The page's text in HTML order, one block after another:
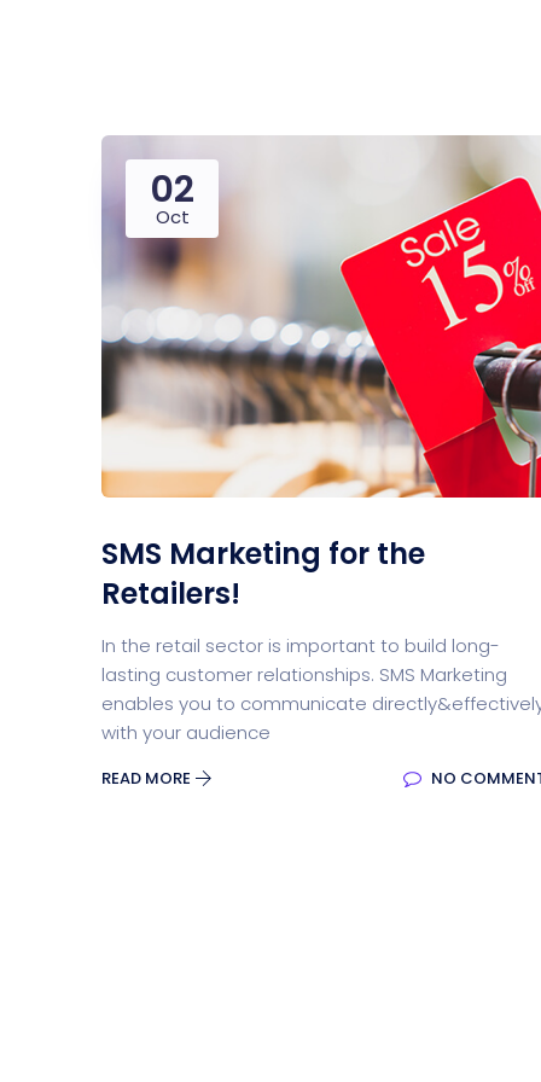
02
Oct
SMS Marketing for the
Retailers!
In the retail sector is important to build long-
lasting customer relationships. SMS Marketing
enables you to communicate
with your audience
READ MORE NO